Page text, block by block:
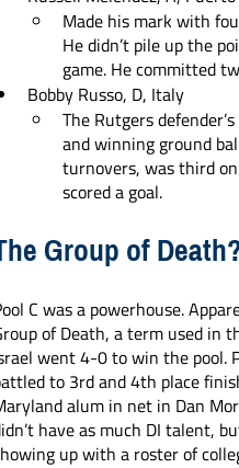
Made his mark with
He didn’t pile up the
game. He committed
Bobby Russo, D, Italy
The Rutgers
and winning ground
turnovers, was third
scored a goal.
Group of
C was a powerhouse.
of Death, a term used in
went 4-0 to win the pool.
to 3rd and 4th place
alum in net in Dan
have as much DI talent,
up with a roster of